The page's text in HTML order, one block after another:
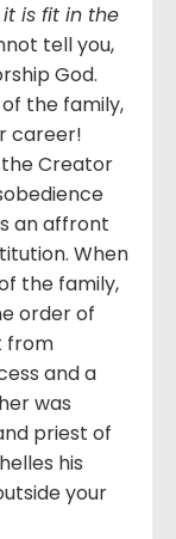
it is fit in the
tell you,
God.
the family,
career!
the Creator
an affront
When
the family,
order of
from
and a
was
priest of
his
your